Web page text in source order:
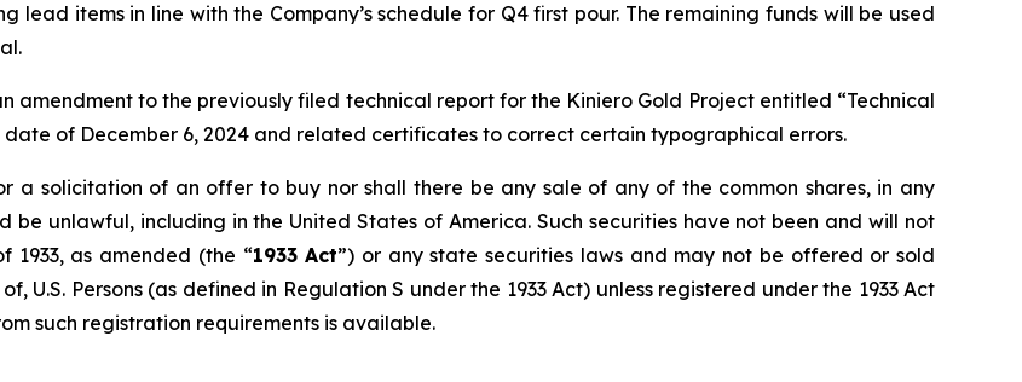
items in line with the Company’s schedule for Q4 first pour. The remaining funds will be used
amendment to the previously filed technical report for the Kiniero Gold Project entitled “Technical
of December 6, 2024 and related certificates to correct certain typographical errors.
a solicitation of an offer to buy nor shall there be any sale of any of the common shares, in any
be unlawful, including in the United States of America. Such securities have not been and will not
1933, as amended (the “1933 Act”) or any state securities laws and may not be offered or sold
U.S. Persons (as defined in Regulation S under the 1933 Act) unless registered under the 1933 Act
such registration requirements is available.